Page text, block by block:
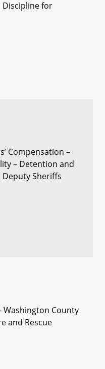
Discipline for
Compensation –
– Detention and
Sheriffs
Washington County
and Rescue